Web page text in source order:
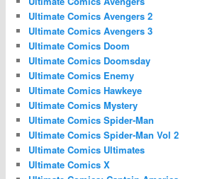
Ultimate Comics Avengers 2
Ultimate Comics Avengers 3
Ultimate Comics Doom
Ultimate Comics Doomsday
Ultimate Comics Enemy
Ultimate Comics Hawkeye
Ultimate Comics Mystery
Ultimate Comics Spider-Man
Ultimate Comics Spider-Man Vol 2
Ultimate Comics Ultimates
Ultimate Comics X